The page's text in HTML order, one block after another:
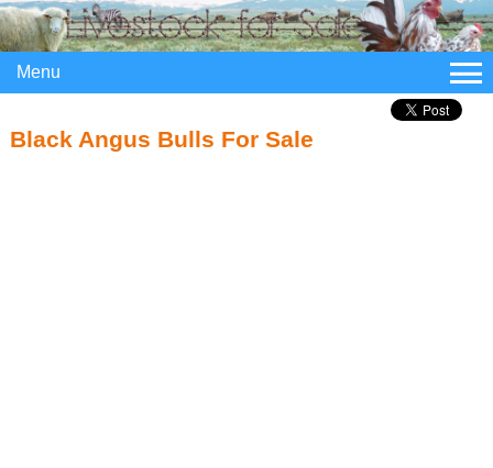
Menu
Black Angus Bulls For Sale